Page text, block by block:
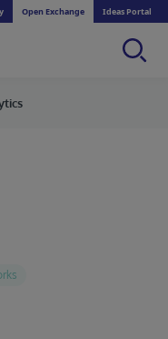
Open Exchange Ideas Portal